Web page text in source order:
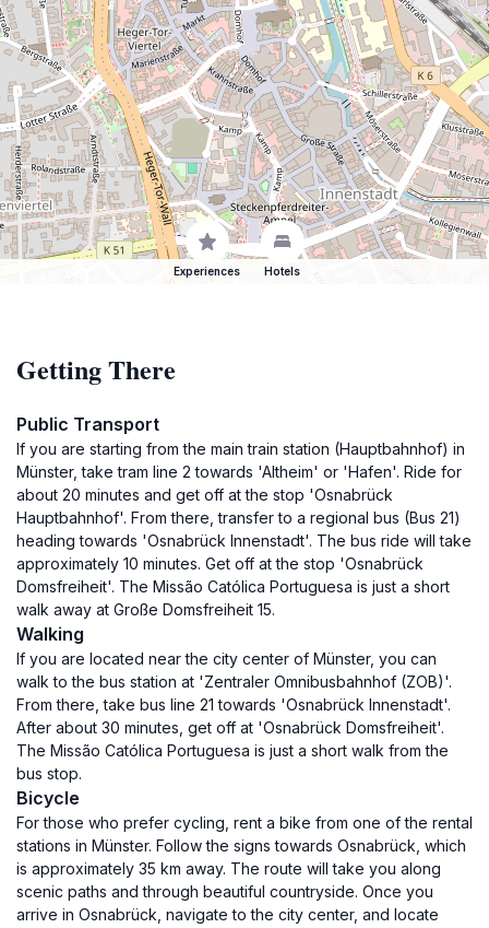
Experiences Hotels
Getting There
Public Transport
If you are starting from the main train station (Hauptbahnhof) in
Münster, take tram line 2 towards 'Altheim' or 'Hafen'. Ride for
about 20 minutes and get off at the stop 'Osnabrück
Hauptbahnhof'. From there, transfer to a regional bus (Bus 21)
heading towards 'Osnabrück Innenstadt'. The bus ride will take
approximately 10 minutes. Get off at the stop 'Osnabrück
Domsfreiheit'. The Missão Católica Portuguesa is just a short
walk away at Große Domsfreiheit 15.
Walking
If you are located near the city center of Münster, you can
walk to the bus station at 'Zentraler Omnibusbahnhof (ZOB)'.
From there, take bus line 21 towards 'Osnabrück Innenstadt'.
After about 30 minutes, get off at 'Osnabrück Domsfreiheit'.
The Missão Católica Portuguesa is just a short walk from the
bus stop.
Bicycle
For those who prefer cycling, rent a bike from one of the rental
stations in Münster. Follow the signs towards Osnabrück, which
is approximately 35 km away. The route will take you along
scenic paths and through beautiful countryside. Once you
arrive in Osnabrück, navigate to the city center, and locate